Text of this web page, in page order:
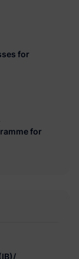
for
for
(01